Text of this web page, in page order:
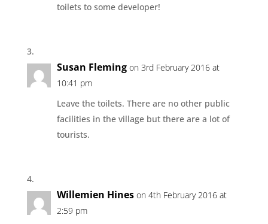
toilets to some developer!
Susan Fleming on 3rd February 2016 at
10:41 pm
Leave the toilets. There are no other public
facilities in the village but there are a lot of
tourists.
Willemien Hines on 4th February 2016 at
2:59 pm